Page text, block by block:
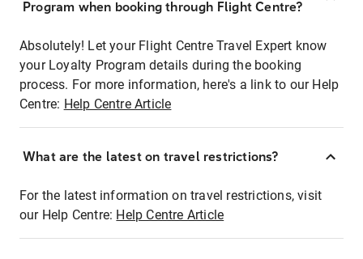
Program when booking through Flight Centre?
Absolutely! Let your Flight Centre Travel Expert know
your Loyalty Program details during the booking
process. For more information, here's a link to our Help
Centre: Help Centre Article
What are the latest on travel restrictions?
For the latest information on travel restrictions, visit
our Help Centre: Help Centre Article